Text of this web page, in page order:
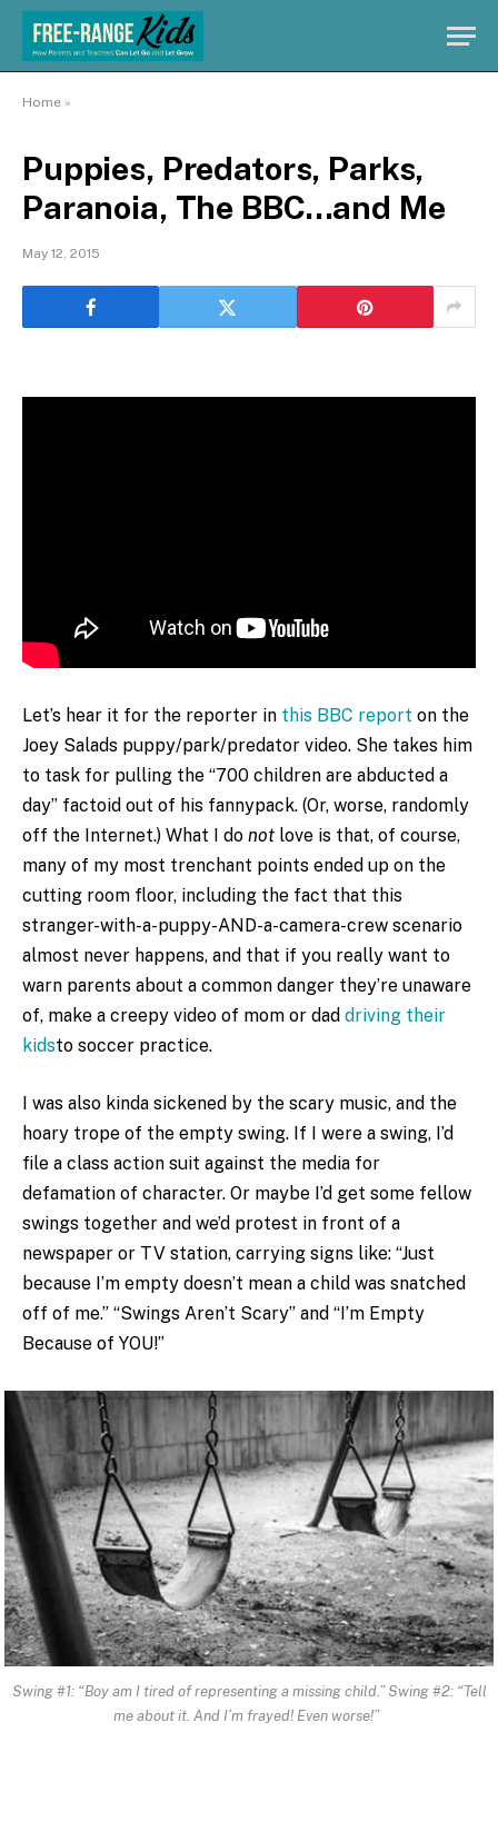
Home »
Puppies, Predators, Parks,
Paranoia, The BBC…and Me
May 12, 2015
Let’s hear it for the reporter in this BBC report on the
Joey Salads puppy/park/predator video. She takes him
to task for pulling the “700 children are abducted a
day” factoid out of his fannypack. (Or, worse, randomly
off the Internet.) What I do not love is that, of course,
many of my most trenchant points ended up on the
cutting room floor, including the fact that this
stranger-with-a-puppy-AND-a-camera-crew scenario
almost never happens, and that if you really want to
warn parents about a common danger they’re unaware
of, make a creepy video of mom or dad driving their
kidsto soccer practice.
I was also kinda sickened by the scary music, and the
hoary trope of the empty swing. If I were a swing, I’d
file a class action suit against the media for
defamation of character. Or maybe I’d get some fellow
swings together and we’d protest in front of a
newspaper or TV station, carrying signs like: “Just
because I’m empty doesn’t mean a child was snatched
off of me.” “Swings Aren’t Scary” and “I’m Empty
Because of YOU!”
Swing #1: “Boy am I tired of representing a missing child.” Swing #2: “Tell
me about it. And I’m frayed! Even worse!”